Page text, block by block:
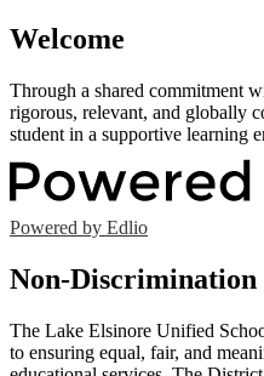
Welcome
Through a shared commitment
rigorous, relevant, and globally
student in a supportive learning
Powered by Edlio
Non-Discrimination
The Lake Elsinore Unified
to ensuring equal, fair, and